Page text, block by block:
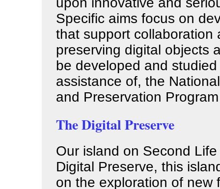
Specific aims focus on
that support collaboration
preserving digital objects
be developed and
assistance of, the
and Preservation
The Digital Preserve
Our island on Second
Digital Preserve, this
on the exploration of new